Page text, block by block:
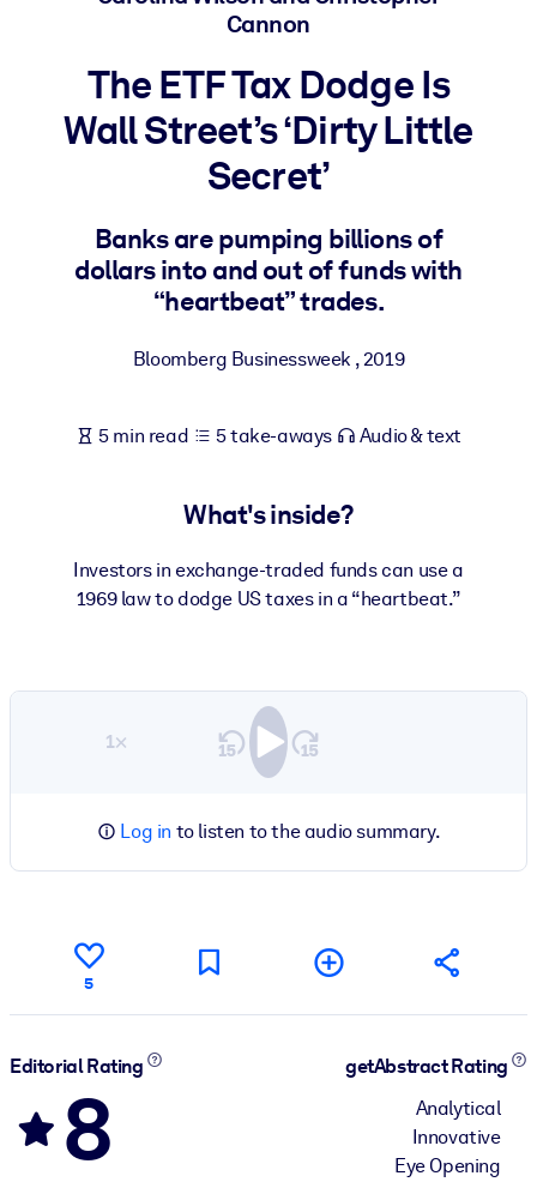
For LMS/LXP
Bring bite-sized, verified knowledge into your LMS/LXP for
learning results.
For Corporate Libraries
Enrich your corporate library with trusted, ready-to-use business
knowledge.
For AI Systems
Cannon
The ETF Tax Dodge Is
Wall Street’s ‘Dirty Little
Secret’
Banks are pumping billions of
dollars into and out of funds with
“heartbeat” trades.
Bloomberg Businessweek ,2019
5 min read 5 take-aways Audio & text
What's inside?
Investors in exchange-traded funds can use a
1969 law to dodge US taxes in a “heartbeat.”
1×
Log in to listen to the audio summary.
5
Editorial Rating
8
getAbstract Rating
Analytical
Innovative
Eye Opening